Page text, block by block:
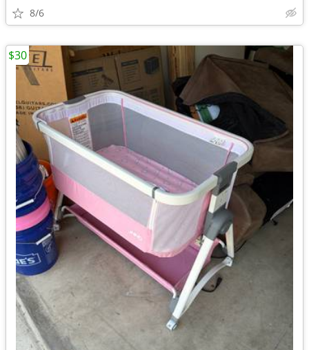
8/6
$30